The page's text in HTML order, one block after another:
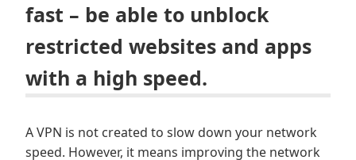
fast – be able to unblock
restricted websites and apps
with a high speed.
A VPN is not created to slow down your network
speed. However, it means improving the network